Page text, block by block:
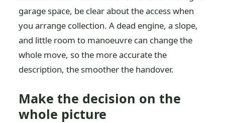
garage space, be clear about the access when
you arrange collection. A dead engine, a slope,
and little room to manoeuvre can change the
whole move, so the more accurate the
description, the smoother the handover.
Make the decision on the
whole picture